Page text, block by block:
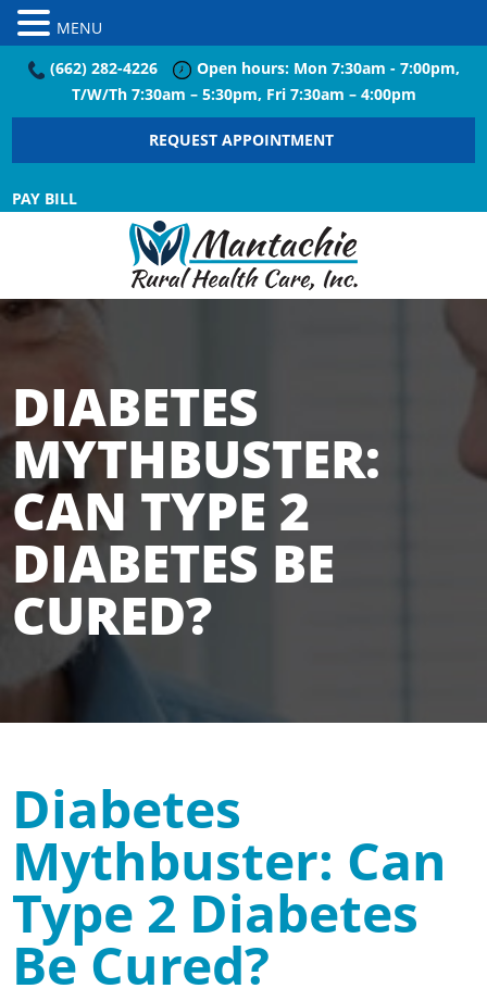
(662) 282-4226
Open hours: Mon 7:30am - 7:00pm,
T/W/Th 7:30am – 5:30pm, Fri 7:30am – 4:00pm
REQUEST APPOINTMENT
PAY BILL
DIABETES
MYTHBUSTER:
CAN TYPE 2
DIABETES BE
CURED?
Diabetes
Mythbuster: Can
Type 2 Diabetes
Be Cured?
MENU